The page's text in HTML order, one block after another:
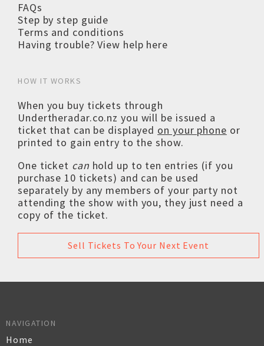
FAQs
Step by step guide
Terms and conditions
Having trouble? View help here
HOW IT WORKS
When you buy tickets through
Undertheradar.co.nz you will be issued a
ticket that can be displayed on your phone or
printed to gain entry to the show.
One ticket can hold up to ten entries (if you
purchase 10 tickets) and can be used
separately by any members of your party not
attending the show with you, they just need a
copy of the ticket.
Sell Tickets To Your Next Event
NAVIGATION
Home